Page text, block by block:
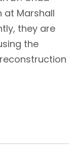
at Marshall
they are
the